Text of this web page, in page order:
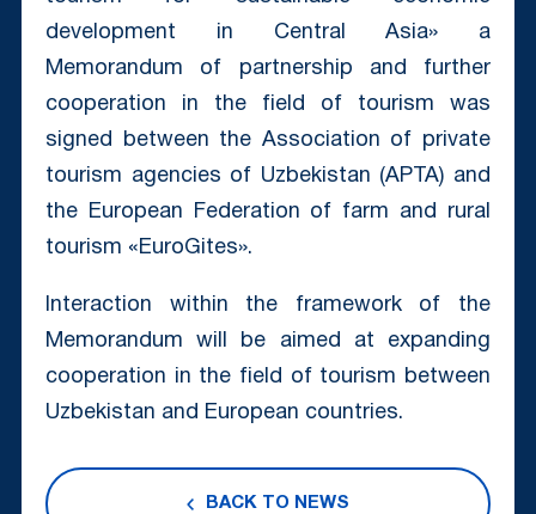
development in Central Asia» a
Memorandum of partnership and further
cooperation in the field of tourism was
signed between the Association of private
tourism agencies of Uzbekistan (APTA) and
the European Federation of farm and rural
tourism «EuroGites».
Interaction within the framework of the
Memorandum will be aimed at expanding
cooperation in the field of tourism between
Uzbekistan and European countries.
BACK TO NEWS